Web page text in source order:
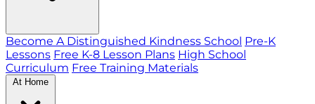
Become A Distinguished Kindness School Pre-K
Lessons Free K-8 Lesson Plans High School
Curriculum Free Training Materials
At Home